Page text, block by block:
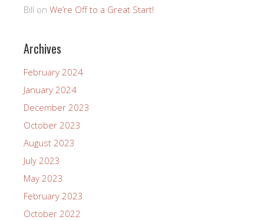
Bill on We’re Off to a Great Start!
Archives
February 2024
January 2024
December 2023
October 2023
August 2023
July 2023
May 2023
February 2023
October 2022